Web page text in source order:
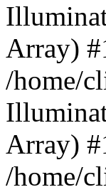
Array)
/home/
Array)
/home/